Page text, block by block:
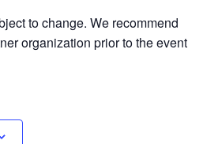
to change. We recommend
organization prior to the event